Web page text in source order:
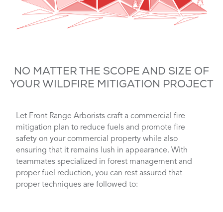
NO MATTER THE SCOPE AND SIZE OF
YOUR WILDFIRE MITIGATION PROJECT
Let Front Range Arborists craft a commercial fire
mitigation plan to reduce fuels and promote fire
safety on your commercial property while also
ensuring that it remains lush in appearance. With
teammates specialized in forest management and
proper fuel reduction, you can rest assured that
proper techniques are followed to: